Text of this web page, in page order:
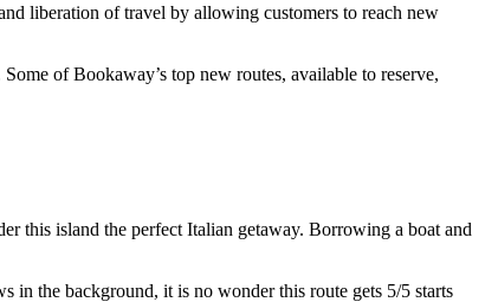
liberation of travel by allowing customers to reach new
of Bookaway’s top new routes, available to reserve,
this island the perfect Italian getaway. Borrowing a boat and
in the background, it is no wonder this route gets 5/5 starts